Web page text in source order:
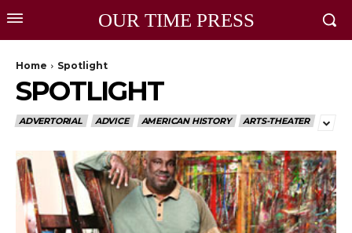
OUR TIME PRESS
Home Spotlight
SPOTLIGHT
ADVERTORIAL ADVICE AMERICAN HISTORY ARTS-THEATER